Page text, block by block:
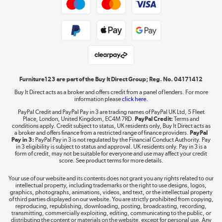
Shop now »
Laptops, phones, and all things tech
Shop now »
Take to the skies
The hot tub specialists
Furniture123 are part of the Buy It Direct Group; Reg. No. 04171412
Buy It Direct acts as a broker and offers credit from a panel of lenders. For more
information pleaseclick here.
PayPal Credit and PayPal Pay in 3 are trading names of PayPal UK Ltd, 5 Fleet
Place, London, United Kingdom, EC4M 7RD. PayPal Credit: Terms and
conditions apply. Credit subject to status, UK residents only, Buy It Direct acts as
a broker and offers finance from a restricted range of finance providers. PayPal
Pay in 3: PayPal Pay in 3 is not regulated by the Financial Conduct Authority. Pay
in 3 eligibility is subject to status and approval. UK residents only. Pay in 3 is a
form of credit, may not be suitable for everyone and use may affect your credit
score. See product terms for more details.
Your use of our website and its contents does not grant you any rights related to our
intellectual property, including trademarks or the right to use designs, logos,
graphics, photographs, animations, videos, and text, or the intellectual property
of third parties displayed on our website. You are strictly prohibited from copying,
reproducing, republishing, downloading, posting, broadcasting, recording,
transmitting, commercially exploiting, editing, communicating to the public, or
distributing the content or materials on the website, except for personal use. Any